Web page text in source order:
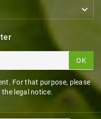

OK
For that purpose, please
legal notice.